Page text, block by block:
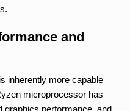
and
inherently more capable
microprocessor has
graphics performance, and